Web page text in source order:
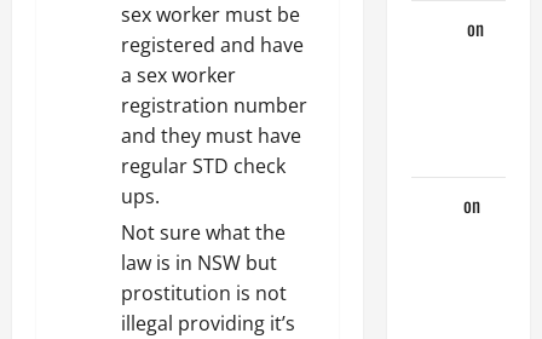
sex worker must be
registered and have
a sex worker
registration number
and they must have
regular STD check
ups.
Not sure what the
law is in NSW but
prostitution is not
illegal providing it’s
on
on